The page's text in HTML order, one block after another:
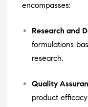
encompasses:
Research and
formulations
research.
Quality
product